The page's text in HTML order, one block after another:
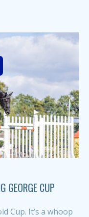
GEORGE CUP
Cup. It’s a whoop